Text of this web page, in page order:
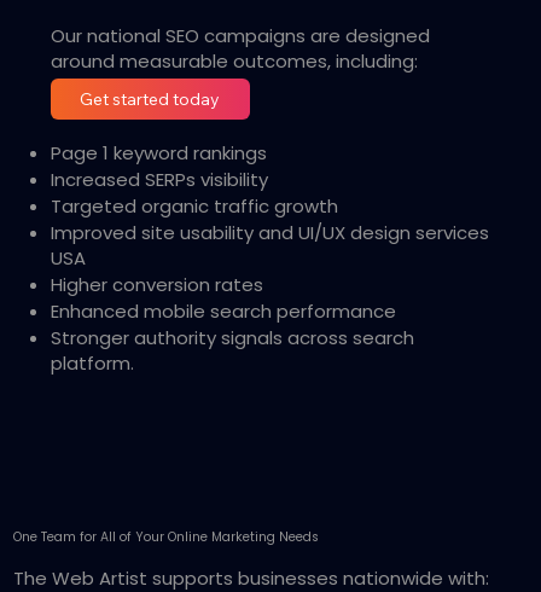
Our national SEO campaigns are designed
around measurable outcomes, including:
Get started today
Page 1 keyword rankings
Increased SERPs visibility
Targeted organic traffic growth
Improved site usability and UI/UX design services
USA
Higher conversion rates
Enhanced mobile search performance
Stronger authority signals across search
platform.
One Team for All of Your Online Marketing Needs
The Web Artist supports businesses nationwide with: